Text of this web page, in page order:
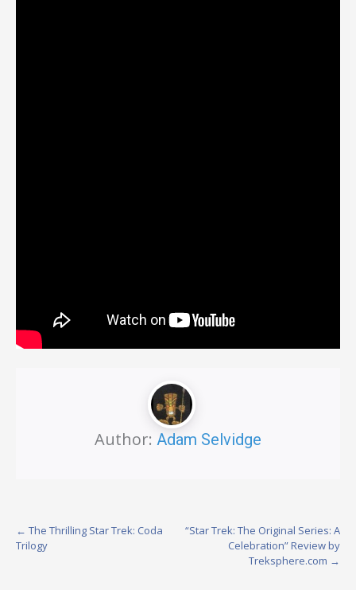
Author: Adam Selvidge
Post
navigation
← The Thrilling Star Trek: Coda
Trilogy
“Star Trek: The Original Series: A
Celebration” Review by
Treksphere.com →